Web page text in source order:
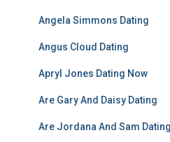
Angela Simmons Dating
Angus Cloud Dating
Apryl Jones Dating Now
Are Gary And Daisy Dating
Are Jordana And Sam Dating